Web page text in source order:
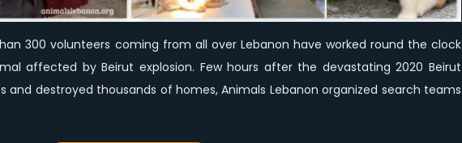
300 volunteers coming from all over Lebanon have worked round the clock
affected by Beirut explosion. Few hours after the devastating 2020 Beirut
and destroyed thousands of homes, Animals Lebanon organized search teams